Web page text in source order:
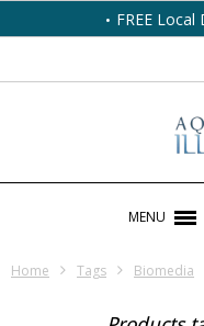
FREE Local
MENU
Home Tags Biomedia